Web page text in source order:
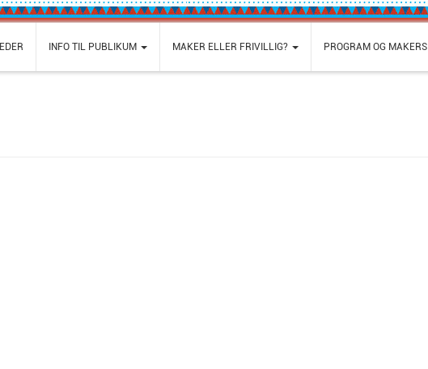
INFO TIL PUBLIKUM MAKER ELLER FRIVILLIG? PROGRAM OG MAKERS